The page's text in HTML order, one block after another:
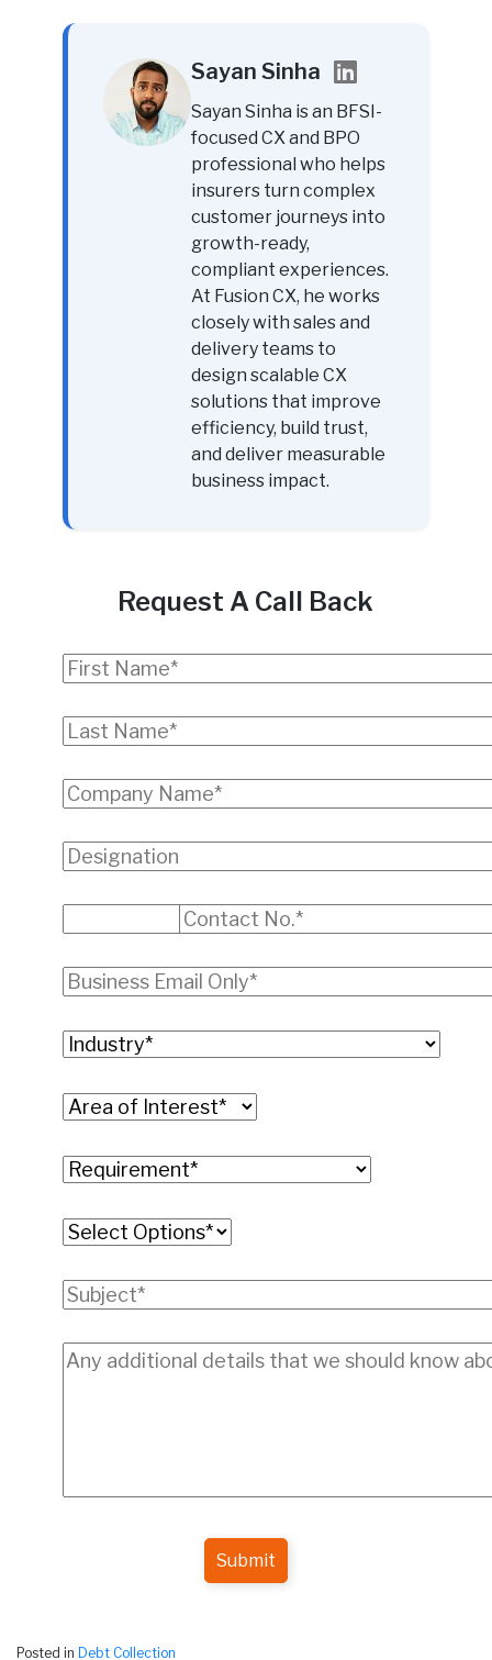
Sayan Sinha
Sayan Sinha is an BFSI-
focused CX and BPO
professional who helps
insurers turn complex
customer journeys into
growth-ready,
compliant experiences.
At Fusion CX, he works
closely with sales and
delivery teams to
design scalable CX
solutions that improve
efficiency, build trust,
and deliver measurable
business impact.
Request A Call Back
Submit
Posted in Debt Collection